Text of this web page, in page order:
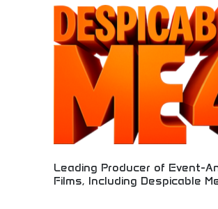
excellence and cultural enrichment
collaborative filmmaking and
production. Opportunities for creative
professionals, artists, and community
engagement. Perfect for aspiring
creative professionals, and those seeking
meaningful participation in
excellence.
Leading Producer of Event-
Films, Including Despicable